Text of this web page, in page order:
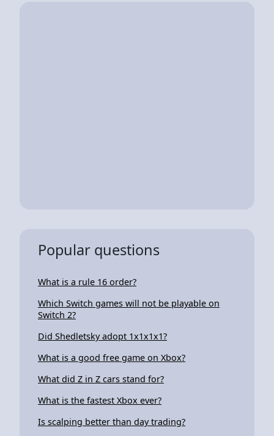
Popular questions
What is a rule 16 order?
Which Switch games will not be playable on
Switch 2?
Did Shedletsky adopt 1x1x1x1?
What is a good free game on Xbox?
What did Z in Z cars stand for?
What is the fastest Xbox ever?
Is scalping better than day trading?